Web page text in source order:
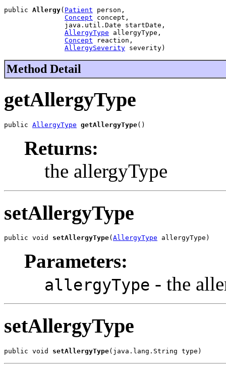
public Allergy( Patient person,
Concept concept,
               java.util.Date startDate,
AllergyType allergyType,
Concept reaction,
AllergySeverity severity)
Method Detail
getAllergyType
public AllergyType getAllergyType()
Returns:
the allergyType
setAllergyType
public void setAllergyType( AllergyType allergyType)
Parameters:
allergyType - the
setAllergyType
public void setAllergyType(java.lang.String type)